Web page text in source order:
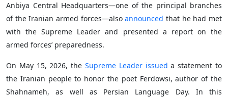
Anbiya Central Headquarters—one of the principal branches
of the Iranian armed forces—alsoannounced that he had met
with the Supreme Leader and presented a report on the
armed forces’ preparedness.
On May 15, 2026, the Supreme Leader issued a statement to
the Iranian people to honor the poet Ferdowsi, author of the
Shahnameh, as well as Persian Language Day. In this